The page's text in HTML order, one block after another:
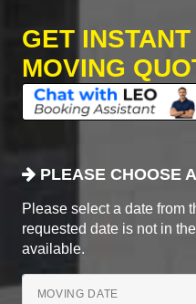
GET
MOVING
PLEASE CHOOSE
Please select a date from
requested date is not in
available.
MOVING DATE